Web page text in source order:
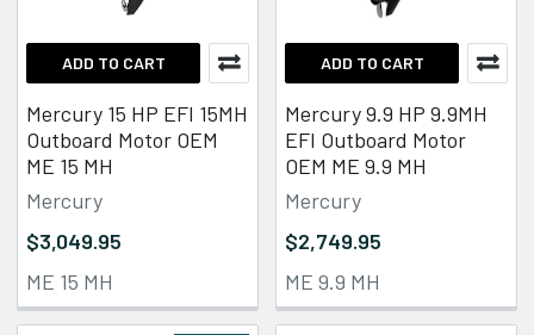
ADD TO CART
Mercury 15 HP EFI 15MH
Outboard Motor OEM
ME 15 MH
Mercury
$3,049.95
ME 15 MH
ADD TO CART
Mercury 9.9 HP 9.9MH
EFI Outboard Motor
OEM ME 9.9 MH
Mercury
$2,749.95
ME 9.9 MH